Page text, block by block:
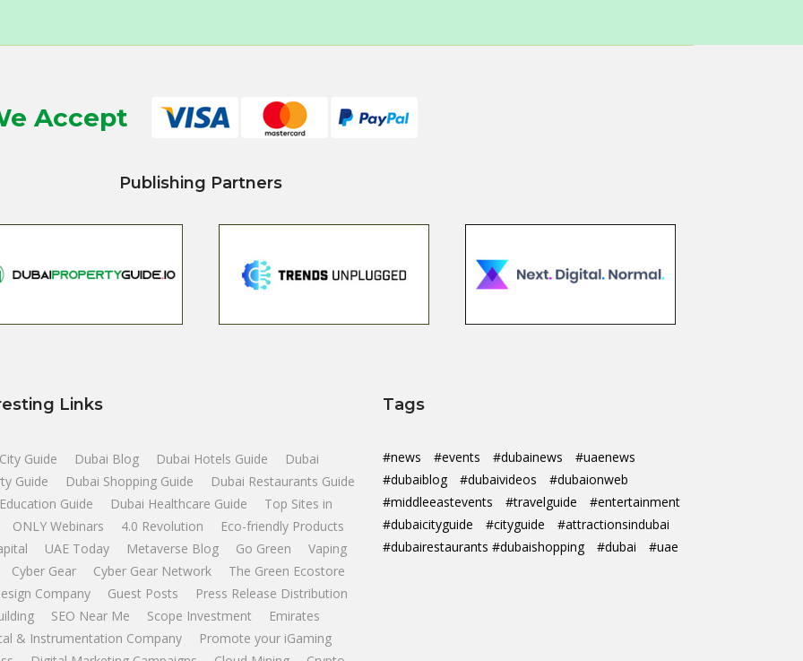
Accept
Publishing Partners
Links
Guide Dubai Blog Dubai Hotels Guide
Dubai
Guide
Dubai Shopping Guide
Dubai Restaurants Guide
Guide
Dubai Healthcare Guide
Top Sites in
ONLY Webinars
4.0 Revolution
Eco-friendly Products
UAE Today Metaverse Blog Go Green
Vaping
Cyber Gear
Cyber Gear Network
The Green Ecostore
Company
Guest Posts
Press Release Distribution
SEO Near Me Scope Investment
Emirates
& Instrumentation Company
Promote your iGaming
Tags
#news #events #dubainews
#uaenews
#dubaiblog
#dubaivideos
#dubaionweb
#middleeastevents
#travelguide
#entertainment
#dubaicityguide
#cityguide
#attractionsindubai
#dubairestaurants #dubaishopping
#dubai #uae